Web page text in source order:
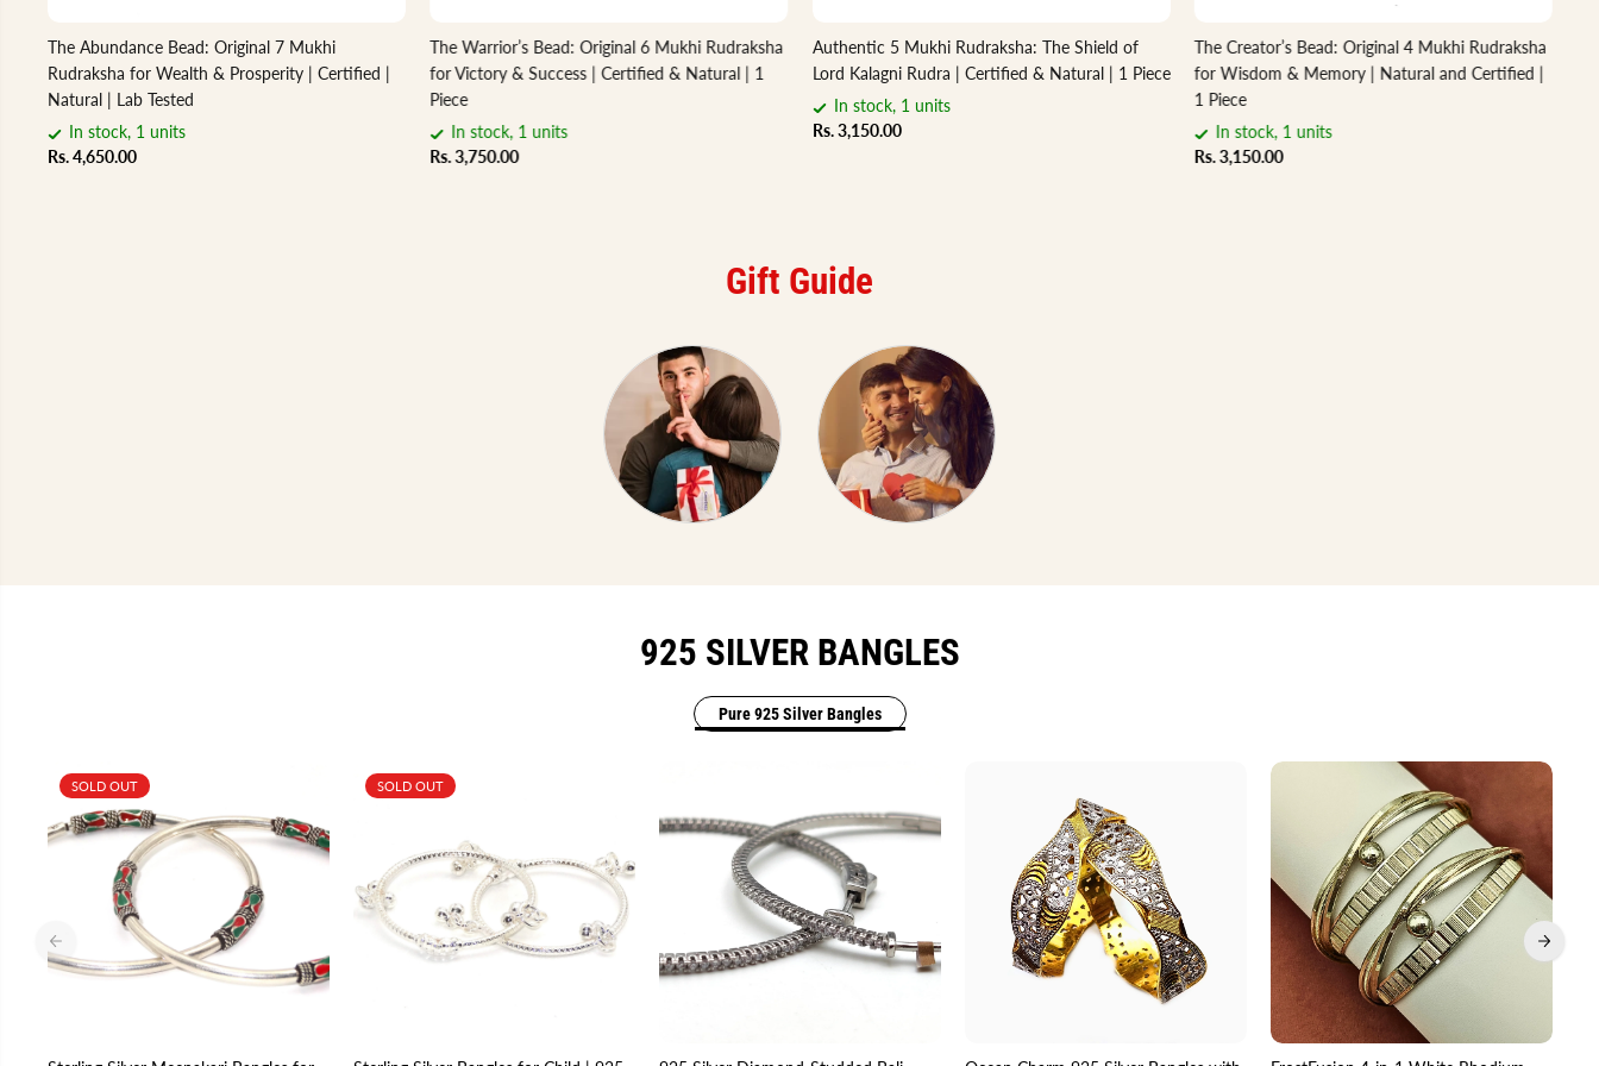
The Abundance Bead: Original 7 Mukhi
Rudraksha for Wealth & Prosperity | Certified |
Natural | Lab Tested
In stock, 1 units
Rs. 4,650.00
The Warrior’s Bead: Original 6 Mukhi Rudraksha
for Victory & Success | Certified & Natural | 1
Piece
In stock, 1 units
Rs. 3,750.00
Authentic 5 Mukhi Rudraksha: The Shield of
Lord Kalagni Rudra | Certified & Natural | 1 Piece
In stock, 1 units
Rs. 3,150.00
The Creator’s Bead: Original 4 Mukhi Rudraksha
for Wisdom & Memory | Natural and Certified |
1 Piece
In stock, 1 units
Rs. 3,150.00
Gift Guide
925 SILVER BANGLES
Pure 925 Silver Bangles
SOLD OUT SOLD OUT